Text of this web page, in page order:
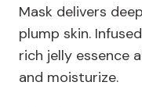
Mask delivers
plump skin.
rich jelly essence
and moisturize.